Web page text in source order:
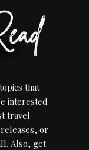
that
interested
travel
or
Also, get